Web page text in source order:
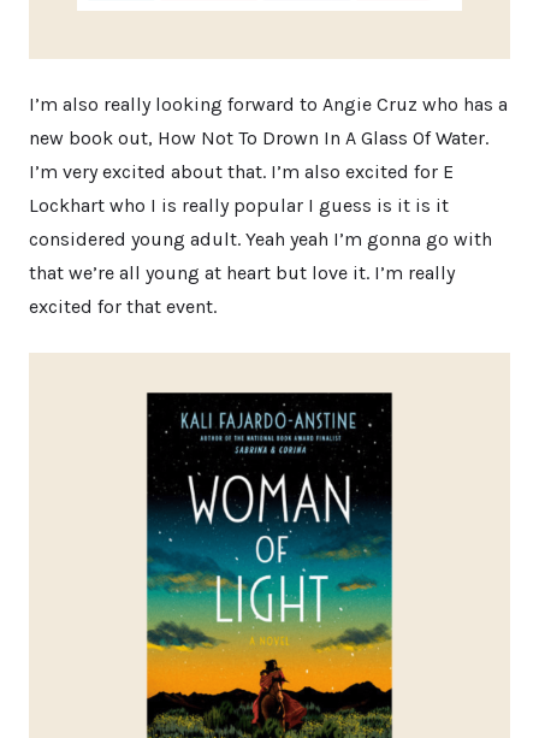
I’m also really looking forward to Angie Cruz who has a
new book out, How Not To Drown In A Glass Of Water.
I’m very excited about that. I’m also excited for E
Lockhart who I is really popular I guess is it is it
considered young adult. Yeah yeah I’m gonna go with
that we’re all young at heart but love it. I’m really
excited for that event.